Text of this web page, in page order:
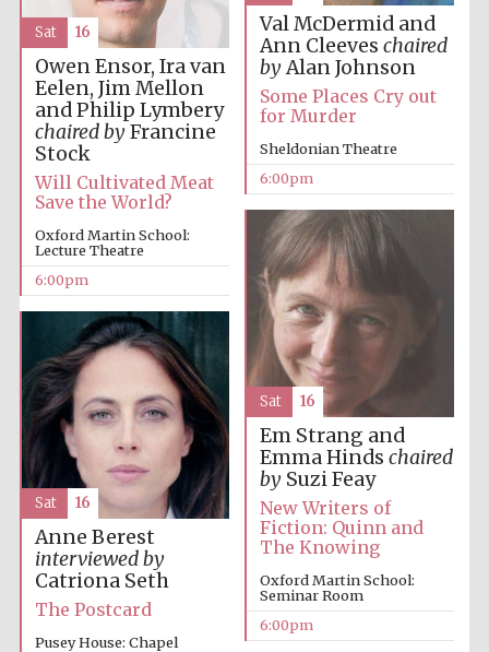
partners of The
Five-star hotel
Oxford Collection
Publishing
Private bank -
Val McDermid and
Ann Cleeves chaired
byAlan Johnson
Some Places Cry out
for Murder
Sheldonian Theatre
6:00pm
Owen Ensor, Ira van
Eelen, Jim Mellon
and Philip Lymbery
chaired byFrancine
Stock
Will Cultivated Meat
Save the World?
Oxford Martin School:
Lecture Theatre
6:00pm
Sat 16
Em Strang and
Emma Hinds chaired
by Suzi Feay
New Writers of
Fiction: Quinn and
The Knowing
Oxford Martin School:
Seminar Room
6:00pm
Sat 16
Anne Berest
interviewed by
Catriona Seth
The Postcard
Pusey House: Chapel
Sat 16